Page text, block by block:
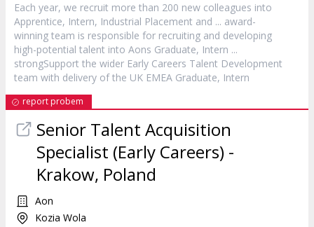
Each year, we recruit more than 200 new colleagues into
Apprentice, Intern, Industrial Placement and ... award-
winning team is responsible for recruiting and developing
high-potential talent into Aons Graduate, Intern ...
strongSupport the wider Early Careers Talent Development
team with delivery of the UK EMEA Graduate, Intern
report probem
Senior Talent Acquisition
Specialist (Early Careers) -
Krakow, Poland
Aon
Kozia Wola